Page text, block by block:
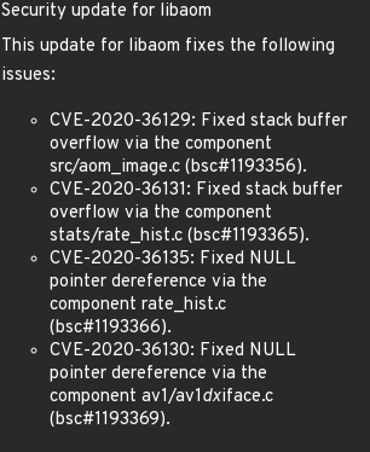
Security update for libaom
This update for libaom fixes the following
issues:
CVE-2020-36129: Fixed stack buffer
overflow via the component
src/aom_image.c (bsc#1193356).
CVE-2020-36131: Fixed stack buffer
overflow via the component
stats/rate_hist.c (bsc#1193365).
CVE-2020-36135: Fixed NULL
pointer dereference via the
component rate_hist.c
(bsc#1193366).
CVE-2020-36130: Fixed NULL
pointer dereference via the
component av1/av1dxiface.c
(bsc#1193369).